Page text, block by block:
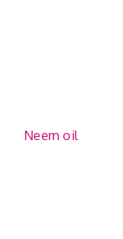
Neem oil